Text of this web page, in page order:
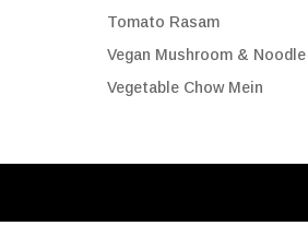
Tomato Rasam
Vegan Mushroom &
Vegetable Chow Mein